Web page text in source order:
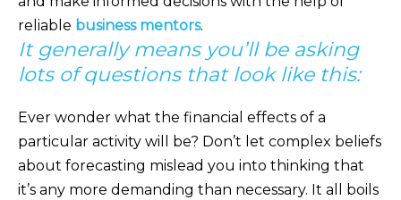
reliable business mentors.
It generally means you’ll be asking
lots of questions that look like this:
Ever wonder what the financial effects of a
particular activity will be? Don’t let complex beliefs
about forecasting mislead you into thinking that
it’s any more demanding than necessary. It all boils